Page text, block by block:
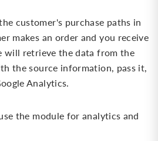
customer's purchase paths in
makes an order and you receive
will retrieve the data from the
the source information, pass it,
Analytics.
the module for analytics and